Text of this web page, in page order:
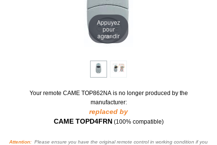
Appuyez
pour
agrandir
Your remote CAME TOP862NA is no longer produced by the
manufacturer:
replaced by
CAME TOPD4FRN (100% compatible)
Attention: Please ensure you have the original remote control in working condition if you